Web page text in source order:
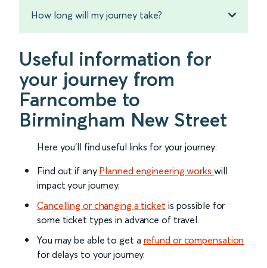
How long will my journey take?
Useful information for
your journey from
Farncombe to
Birmingham New Street
Here you'll find useful links for your journey:
Find out if any Planned engineering works will
impact your journey.
Cancelling or changing a ticket is possible for
some ticket types in advance of travel.
You may be able to get a refund or compensation
for delays to your journey.